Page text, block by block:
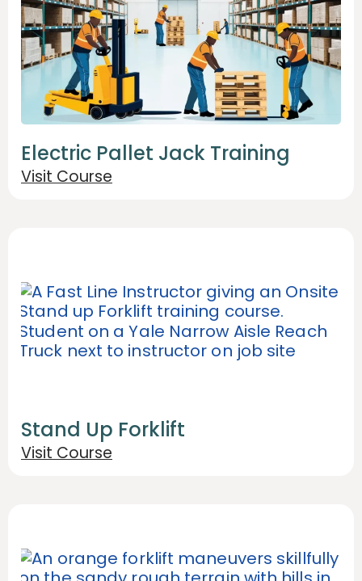
Electric Pallet Jack Training
Visit Course
Stand Up Forklift
Visit Course